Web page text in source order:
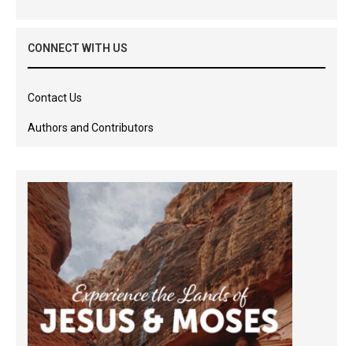
CONNECT WITH US
Contact Us
Authors and Contributors